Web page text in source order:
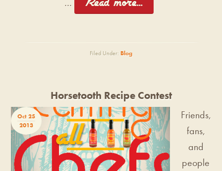
Filed Under: Blog
Horsetooth Recipe Contest
Oct 25
2013
Friends,
fans,
and
people